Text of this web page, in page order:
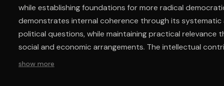
while establishing foundations for more radical
demonstrates internal coherence through its
political questions, while maintaining practical
social and economic arrangements. The intellectual
immediate polemical context to establish enduring
show more